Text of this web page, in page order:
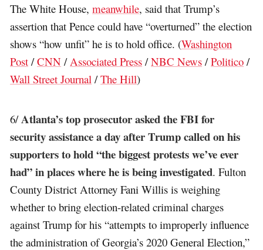
The White House,meanwhile, said that Trump’s
assertion that Pence could have “overturned” the election
shows “how unfit” he is to hold office. (Washington
Post /CNN / Associated Press /NBC News /Politico /
Wall Street Journal /The Hill)
6/Atlanta’s top prosecutor asked the FBI for
security assistance a day after Trump called on his
supporters to hold “the biggest protests we’ve ever
had” in places where he is being investigated. Fulton
County District Attorney Fani Willis is weighing
whether to bring election-related criminal charges
against Trump for his “attempts to improperly influence
the administration of Georgia’s 2020 General Election,”